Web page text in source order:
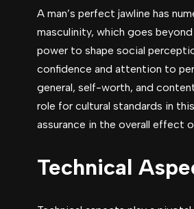
A man’s perfect jawline has
masculinity, which goes
power to shape social
confidence and attention to
general, self-worth, and
role for cultural standards in
assurance in the overall effect
Technical